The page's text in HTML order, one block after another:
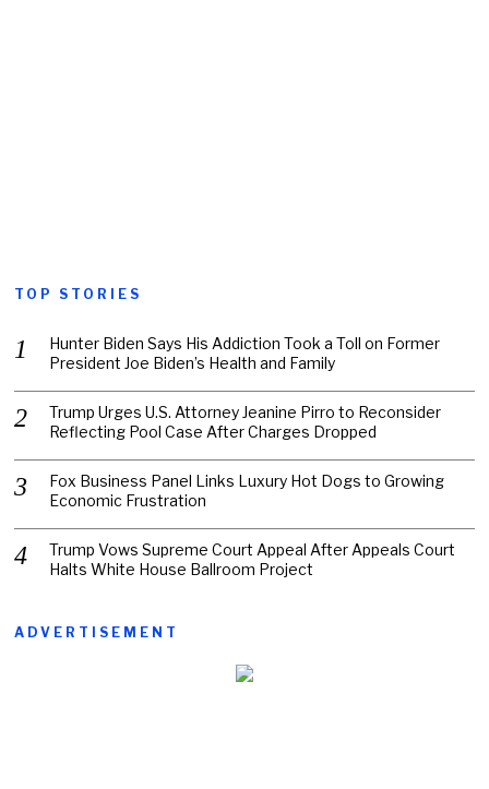
TOP STORIES
Hunter Biden Says His Addiction Took a Toll on Former
President Joe Biden’s Health and Family
Trump Urges U.S. Attorney Jeanine Pirro to Reconsider
Reflecting Pool Case After Charges Dropped
Fox Business Panel Links Luxury Hot Dogs to Growing
Economic Frustration
Trump Vows Supreme Court Appeal After Appeals Court
Halts White House Ballroom Project
ADVERTISEMENT